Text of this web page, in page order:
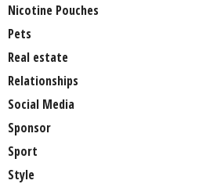
Nicotine Pouches
Pets
Real estate
Relationships
Social Media
Sponsor
Sport
Style